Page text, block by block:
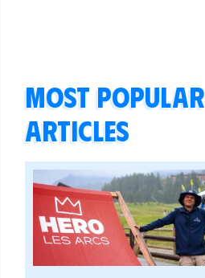
Most popular
articles